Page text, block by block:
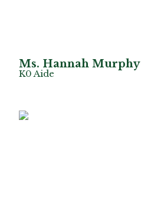
Ms. Hannah Murphy
K0 Aide